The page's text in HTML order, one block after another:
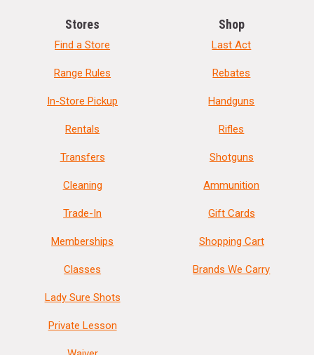
Stores
Find a Store
Range Rules
In-Store Pickup
Rentals
Transfers
Cleaning
Trade-In
Memberships
Classes
Lady Sure Shots
Private Lesson
Shop
Last Act
Rebates
Handguns
Rifles
Shotguns
Ammunition
Gift Cards
Shopping Cart
Brands We Carry